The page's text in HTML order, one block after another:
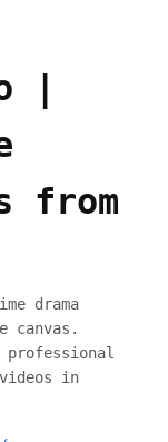
|
from
drama
canvas.
in